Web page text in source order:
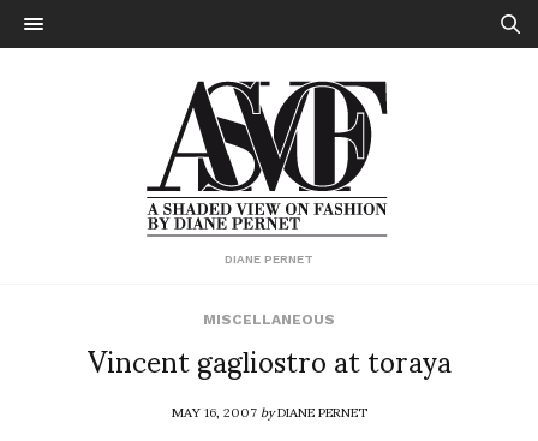
DIANE PERNET
MISCELLANEOUS
Vincent gagliostro at toraya
MAY 16, 2007byDIANE PERNET